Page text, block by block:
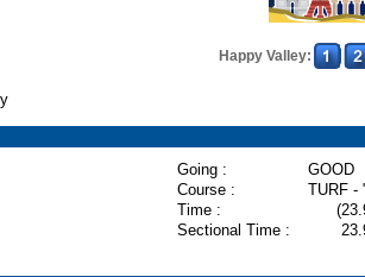
Happy Valley:
Going :
GOOD
Course :
TURF -
Time :
Sectional Time :